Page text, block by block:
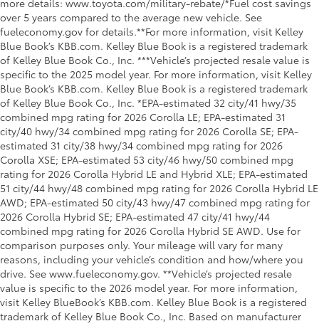
more details: www.toyota.com/military-rebate/*Fuel cost savings
over 5 years compared to the average new vehicle. See
fueleconomy.gov for details.**For more information, visit Kelley
Blue Book’s KBB.com. Kelley Blue Book is a registered trademark
of Kelley Blue Book Co., Inc. ***Vehicle’s projected resale value is
specific to the 2025 model year. For more information, visit Kelley
Blue Book’s KBB.com. Kelley Blue Book is a registered trademark
of Kelley Blue Book Co., Inc. *EPA-estimated 32 city/41 hwy/35
combined mpg rating for 2026 Corolla LE; EPA-estimated 31
city/40 hwy/34 combined mpg rating for 2026 Corolla SE; EPA-
estimated 31 city/38 hwy/34 combined mpg rating for 2026
Corolla XSE; EPA-estimated 53 city/46 hwy/50 combined mpg
rating for 2026 Corolla Hybrid LE and Hybrid XLE; EPA-estimated
51 city/44 hwy/48 combined mpg rating for 2026 Corolla Hybrid LE
AWD; EPA-estimated 50 city/43 hwy/47 combined mpg rating for
2026 Corolla Hybrid SE; EPA-estimated 47 city/41 hwy/44
combined mpg rating for 2026 Corolla Hybrid SE AWD. Use for
comparison purposes only. Your mileage will vary for many
reasons, including your vehicle’s condition and how/where you
drive. See www.fueleconomy.gov. **Vehicle’s projected resale
value is specific to the 2026 model year. For more information,
visit Kelley BlueBook’s KBB.com. Kelley Blue Book is a registered
trademark of Kelley Blue Book Co., Inc. Based on manufacturer